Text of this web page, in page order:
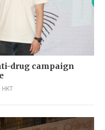
drug campaign
HKT